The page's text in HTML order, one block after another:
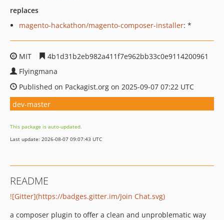
replaces
magento-hackathon/magento-composer-installer: *
MIT
4b1d31b2eb982a411f7e962bb33c0e9114200961
Flyingmana
Published on Packagist.org on 2025-09-07 07:22 UTC
dev-master
This package is auto-updated.
Last update: 2026-08-07 09:07:43 UTC
README
![Gitter](https://badges.gitter.im/Join Chat.svg)
a composer plugin to offer a clean and unproblematic way